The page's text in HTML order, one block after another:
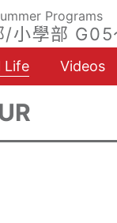
Programs
小學部 G05
Life Videos